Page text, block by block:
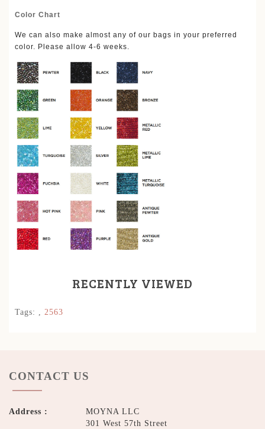
Color Chart
We can also make almost any of our bags in your preferred
color. Please allow 4-6 weeks.
RECENTLY VIEWED
Tags: , 2563
CONTACT US
Address :
MOYNA LLC
301 West 57th Street